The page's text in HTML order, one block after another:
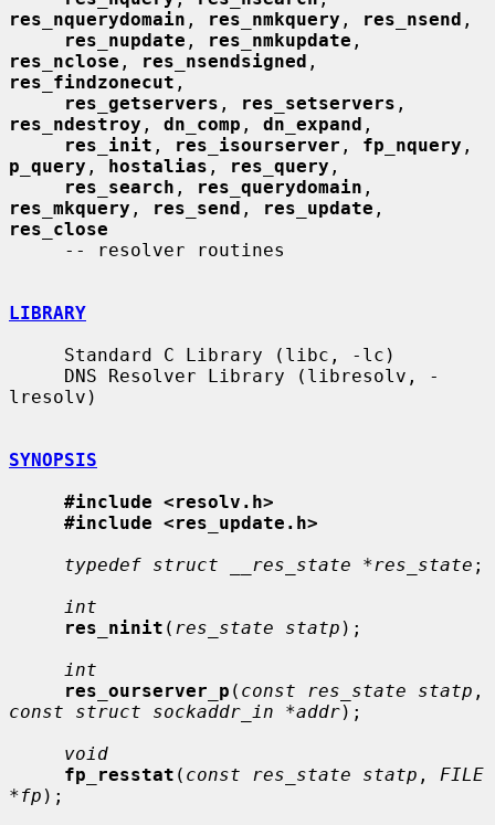
res_nquerydomain , res_nmkquery , res_nsend ,
res_nupdate , res_nmkupdate
res_nclose , res_nsendsigned
res_findzonecut ,
res_getservers , res_setservers
res_ndestroy , dn_comp , dn_expand ,
res_init , res_isourserver , fp_nquery
p_query , hostalias , res_query ,
res_search , res_querydomain
res_mkquery , res_send , res_update
res_close
LIBRARY
lresolv)
SYNOPSIS
#include <resolv.h>
#include <res_update.h>
typedef struct __res_state *res_state ;
int
res_ninit ( res_state statp );
int
res_ourserver_p ( const res_state statp
const struct sockaddr_in *addr);
void
fp_resstat ( const res_state statp , FILE
*fp );